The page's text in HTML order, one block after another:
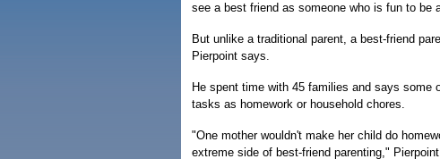
see a best friend as someone who is fun to be
But unlike a traditional parent, a best-friend
Pierpoint says.
He spent time with 45 families and says
tasks as homework or household chores.
"One mother wouldn't make her child do
extreme side of best-friend parenting,"